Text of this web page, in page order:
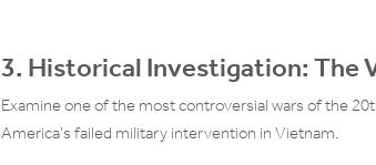
3. Historical Investigation: The
Examine one of the most controversial wars of the
America’s failed military intervention in Vietnam.